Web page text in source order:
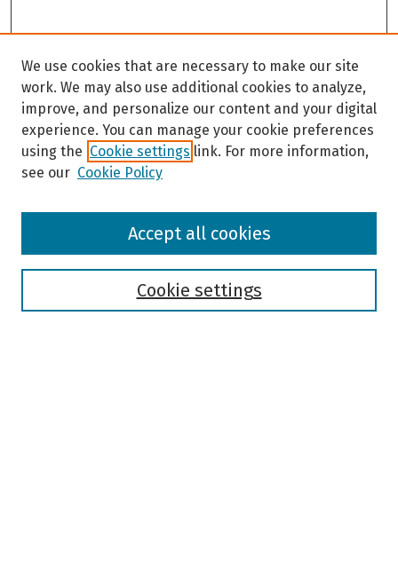
Browse
We use cookies that are necessary to make our site
work. We may also use additional cookies to analyze,
improve, and personalize our content and your digital
experience. You can manage your cookie preferences
using the Cookie settings link. For more information,
see our Cookie Policy
Cookie settings
Accept all cookies